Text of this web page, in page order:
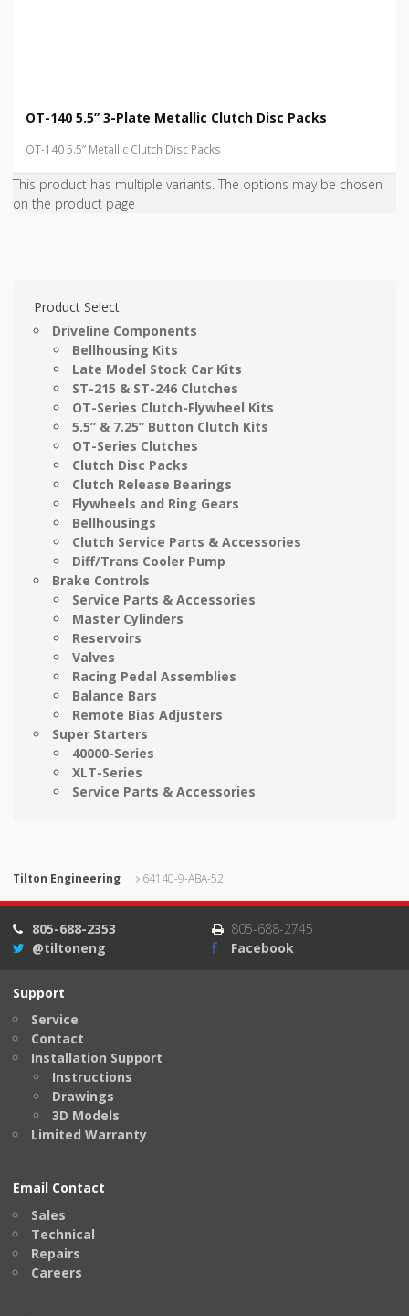
OT-140 5.5” 3-Plate Metallic Clutch Disc Packs
OT-140 5.5” Metallic Clutch Disc Packs
This product has multiple variants. The options may be chosen
on the product page
Product Select
Driveline Components
Bellhousing Kits
Late Model Stock Car Kits
ST-215 & ST-246 Clutches
OT-Series Clutch-Flywheel Kits
5.5” & 7.25” Button Clutch Kits
OT-Series Clutches
Clutch Disc Packs
Clutch Release Bearings
Flywheels and Ring Gears
Bellhousings
Clutch Service Parts & Accessories
Diff/Trans Cooler Pump
Brake Controls
Service Parts & Accessories
Master Cylinders
Reservoirs
Valves
Racing Pedal Assemblies
Balance Bars
Remote Bias Adjusters
Super Starters
40000-Series
XLT-Series
Service Parts & Accessories
Tilton Engineering 64140-9-ABA-52
805-688-2353
805-688-2745
@tiltoneng
Facebook
Support
Service
Contact
Installation Support
Instructions
Drawings
3D Models
Limited Warranty
Email Contact
Sales
Technical
Repairs
Careers